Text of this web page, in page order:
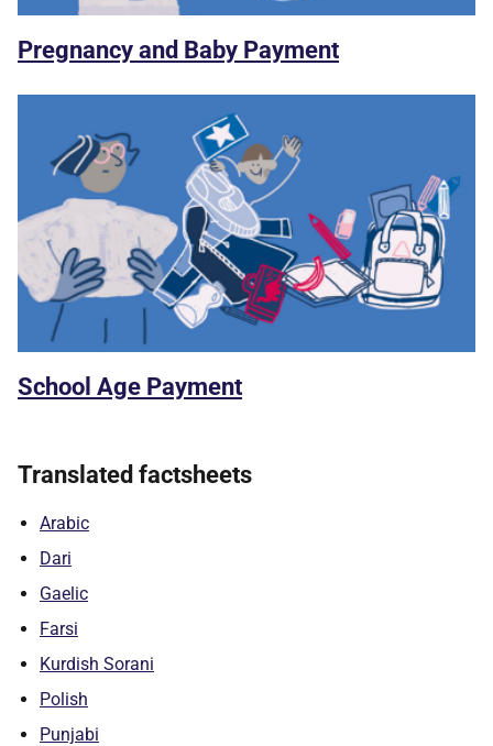
Pregnancy and Baby Payment
School Age Payment
Translated factsheets
Arabic
Dari
Gaelic
Farsi
Kurdish Sorani
Polish
Punjabi